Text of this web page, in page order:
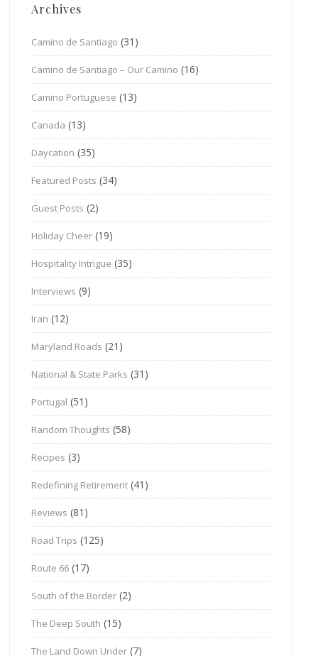
Archives
Camino de Santiago (31)
Camino de Santiago – Our Camino (16)
Camino Portuguese (13)
Canada (13)
Daycation (35)
Featured Posts (34)
Guest Posts (2)
Holiday Cheer (19)
Hospitality Intrigue (35)
Interviews (9)
Iran (12)
Maryland Roads (21)
National & State Parks (31)
Portugal (51)
Random Thoughts (58)
Recipes (3)
Redefining Retirement (41)
Reviews (81)
Road Trips (125)
Route 66 (17)
South of the Border (2)
The Deep South (15)
The Land Down Under (7)